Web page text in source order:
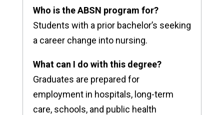
Who is the ABSN program for?
Students with a prior bachelor’s seeking
a career change into nursing.
What can I do with this degree?
Graduates are prepared for
employment in hospitals, long-term
care, schools, and public health